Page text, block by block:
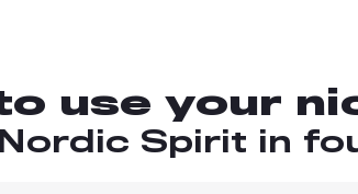
use your
Spirit in